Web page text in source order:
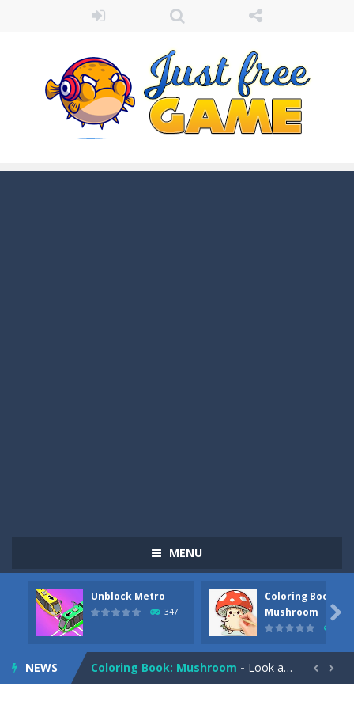
MENU
Unblock Metro
347
Coloring Book:
Mushroom

NEWS
Pizza Maker Cooking -Pizza Maker Cooking is a fun cooking free game. This game has 3 parts and you could make 3 styles of pizza. Choose the kind...
Unblock Metro is a thinking puzzle game. You moved all the vehicles in front of the metro so that the metro drives smoothly...
Coloring Book: Mushroom - Look at this happy little mushroom looking at us in these mushroom coloring pages! Think about where he might be going as...  